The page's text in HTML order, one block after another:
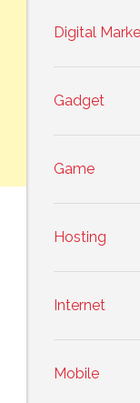
Digital
Gadget
Game
Hosting
Internet
Mobile